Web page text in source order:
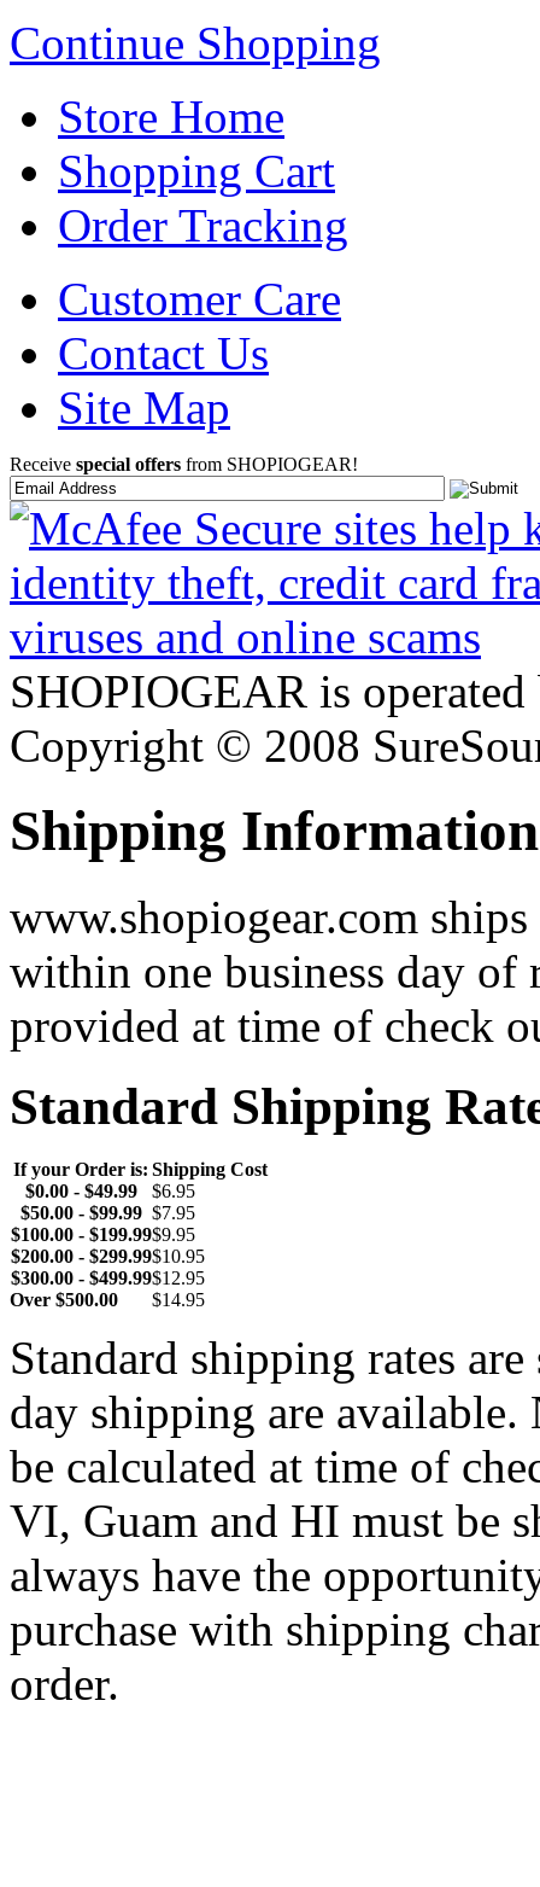
Continue Shopping
Store Home
Shopping Cart
Order Tracking
Customer Care
Contact Us
Site Map
Receive special offers from SHOPIOGEAR!
SHOPIOGEAR is
Copyright © 2008
Shipping Information
www.shopiogear.com
within one business day of
provided at time of check
Standard Shipping
If your Order is: Shipping Cost
$0.00 - $49.99
$6.95
$50.00 - $99.99 $7.95
$100.00 - $199.99$9.95
$200.00 - $299.99$10.95
$300.00 - $499.99$12.95
Over $500.00 $14.95
Standard shipping rates
day shipping are
be calculated at time of
VI, Guam and HI must be
always have the
purchase with shipping
order.